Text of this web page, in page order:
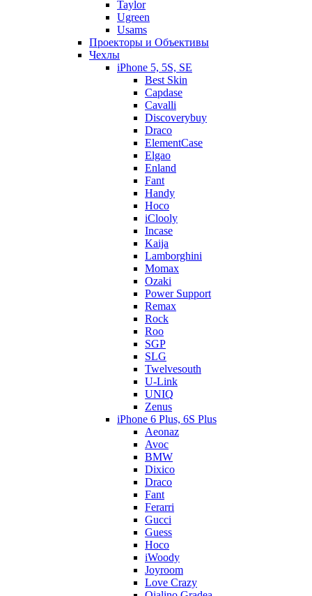
Taylor
Ugreen
Usams
Проекторы и Объективы
Чехлы
iPhone 5, 5S, SE
Best Skin
Capdase
Cavalli
Discoverybuy
Draco
ElementCase
Elgao
Enland
Fant
Handy
Hoco
iClooly
Incase
Kaija
Lamborghini
Momax
Ozaki
Power Support
Remax
Rock
Roo
SGP
SLG
Twelvesouth
U-Link
UNIQ
Zenus
iPhone 6 Plus, 6S Plus
Aeonaz
Avoc
BMW
Dixico
Draco
Fant
Ferarri
Gucci
Guess
Hoco
iWoody
Joyroom
Love Crazy